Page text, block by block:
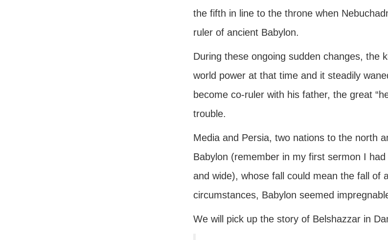
the fifth in line to the throne when
ruler of ancient Babylon.
During these ongoing sudden changes, the
world power at that time and it steadily
become co-ruler with his father, the great
trouble.
Media and Persia, two nations to the north
Babylon (remember in my first sermon I
and wide), whose fall could mean the fall of
circumstances, Babylon seemed
We will pick up the story of Belshazzar in